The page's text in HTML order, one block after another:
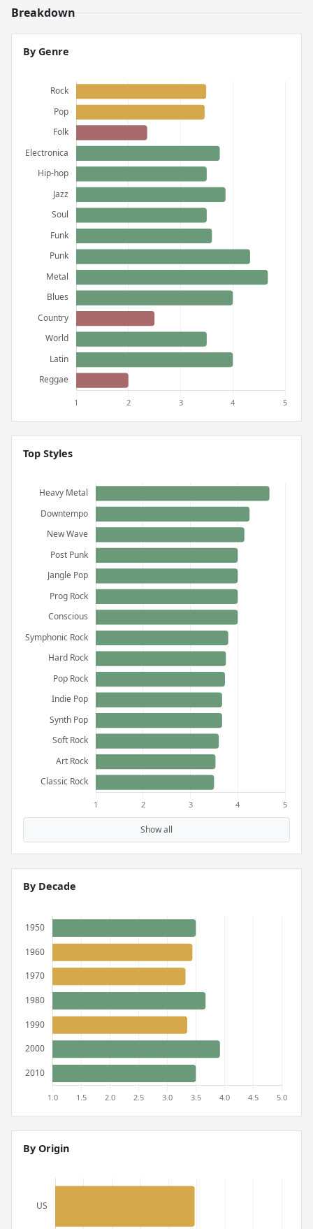
Breakdown
By Genre
Top Styles
Show all
By Decade
By Origin